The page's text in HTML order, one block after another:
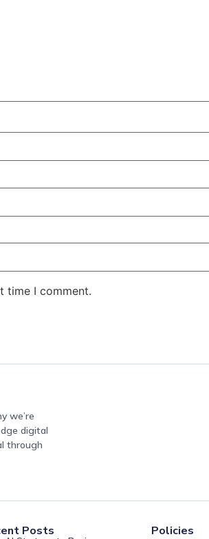
time I comment.
we’re
digital
through
Posts Policies